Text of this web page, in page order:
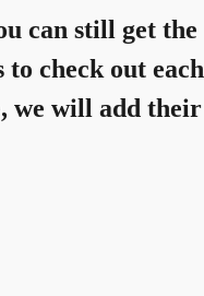
can still get the
check out each
we will add their